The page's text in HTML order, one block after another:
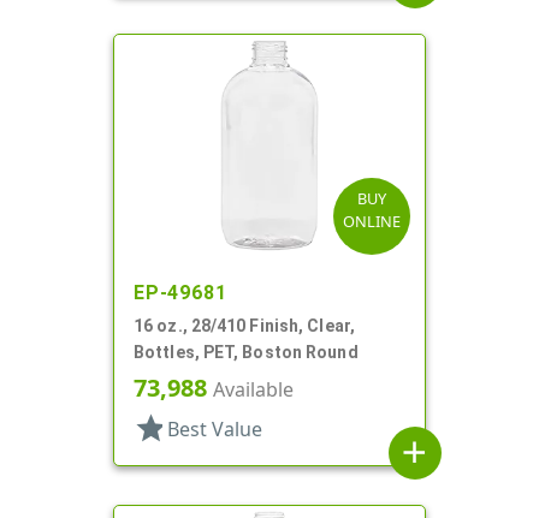
BUY
ONLINE
EP-49681
16 oz., 28/410 Finish, Clear,
Bottles, PET, Boston Round
73,988 Available
star Best Value
add